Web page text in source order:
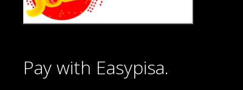
Pay with Easypisa.